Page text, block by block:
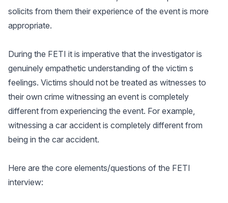
solicits from them their experience of the event is more
appropriate.
During the FETI it is imperative that the investigator is
genuinely empathetic understanding of the victim s
feelings. Victims should not be treated as witnesses to
their own crime witnessing an event is completely
different from experiencing the event. For example,
witnessing a car accident is completely different from
being in the car accident.
Here are the core elements/questions of the FETI
interview: